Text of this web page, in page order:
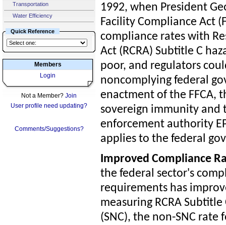
Transportation
Water Efficiency
Quick Reference
Members
Login
Not a Member? Join
User profile need updating?
Comments/Suggestions?
1992, when President
Facility Compliance Act
compliance rates with
Act (RCRA) Subtitle C
poor, and regulators
noncomplying federal
enactment of the FFCA,
sovereign immunity and
enforcement authority
applies to the federal
Improved Compliance
the federal sector's
requirements has
measuring RCRA
(SNC), the non-SNC